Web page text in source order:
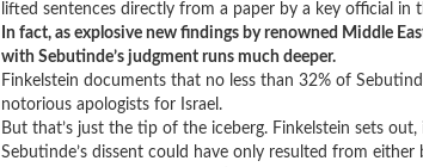
lifted sentences directly from a paper by a key official in
In fact, as explosive new findings by renowned Middle
with Sebutinde’s judgment runs much deeper.
Finkelstein documents that no less than 32% of
notorious apologists for Israel.
But that’s just the tip of the iceberg. Finkelstein sets
Sebutinde’s dissent could have only resulted from